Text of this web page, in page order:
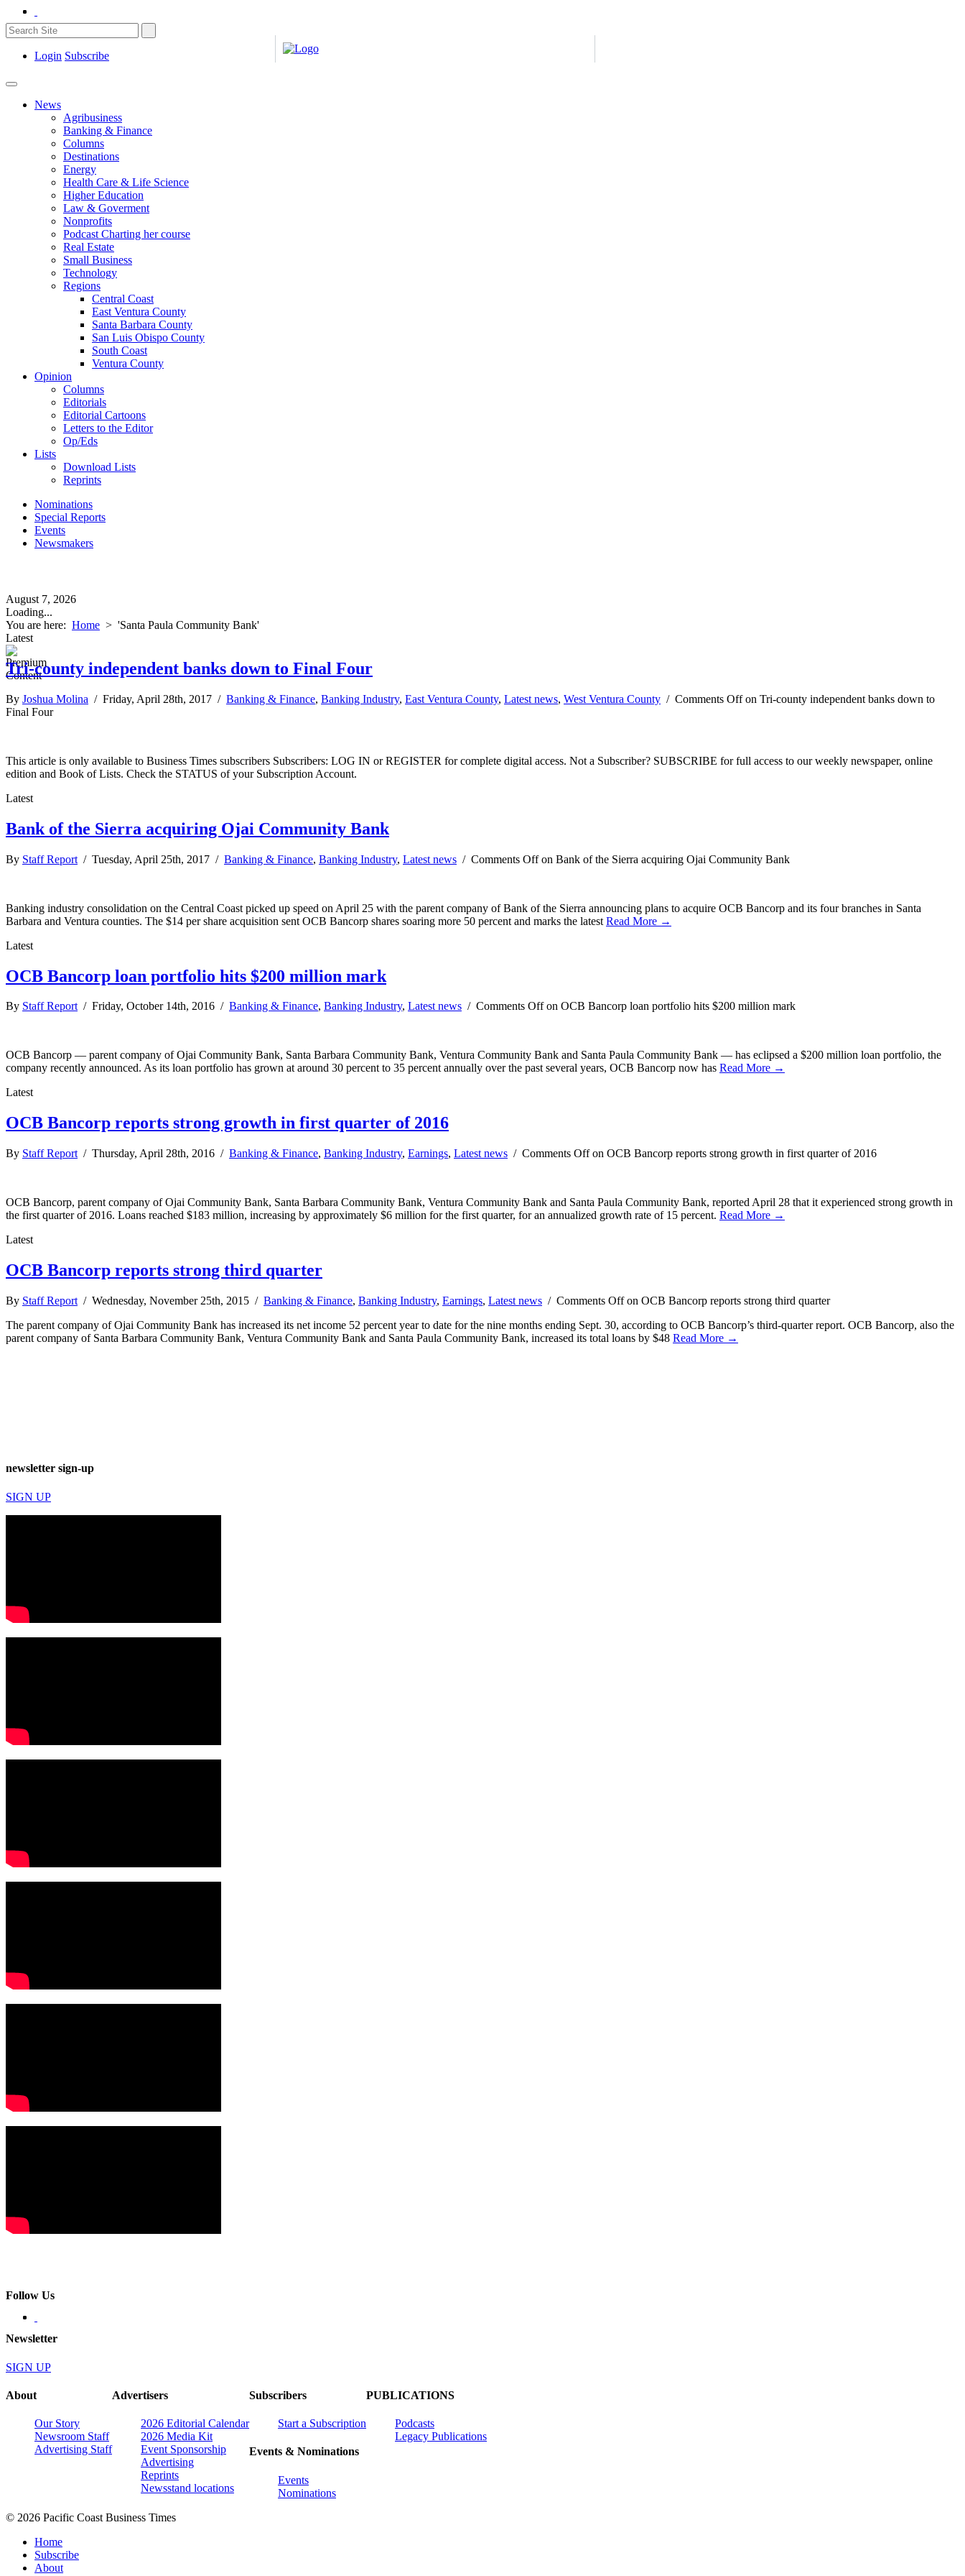
Login Subscribe
News
Agribusiness
Banking & Finance
Columns
Destinations
Energy
Health Care & Life Science
Higher Education
Law & Goverment
Nonprofits
Podcast Charting her course
Real Estate
Small Business
Technology
Regions
Central Coast
East Ventura County
Santa Barbara County
San Luis Obispo County
South Coast
Ventura County
Opinion
Columns
Editorials
Editorial Cartoons
Letters to the Editor
Op/Eds
Lists
Download Lists
Reprints
Nominations
Special Reports
Events
Newsmakers
August 7, 2026
Loading...
You are here: Home > 'Santa Paula Community Bank'
Latest
Tri-county independent banks down to Final Four
By Joshua Molina / Friday, April 28th, 2017 / Banking & Finance, Banking Industry, East Ventura County, Latest news, West Ventura County / Comments Offon Tri-county independent banks down to
Final Four
This article is only available to Business Times subscribers Subscribers: LOG IN or REGISTER for complete digital access. Not a Subscriber? SUBSCRIBE for full access to our weekly newspaper, online
edition and Book of Lists. Check the STATUS of your Subscription Account.
Latest
Bank of the Sierra acquiring Ojai Community Bank
By Staff Report / Tuesday, April 25th, 2017 / Banking & Finance, Banking Industry, Latest news / Comments Offon Bank of the Sierra acquiring Ojai Community Bank
Banking industry consolidation on the Central Coast picked up speed on April 25 with the parent company of Bank of the Sierra announcing plans to acquire OCB Bancorp and its four branches in Santa
Barbara and Ventura counties. The $14 per share acquisition sent OCB Bancorp shares soaring more 50 percent and marks the latest Read More →
Latest
OCB Bancorp loan portfolio hits $200 million mark
By Staff Report/ Friday, October 14th, 2016 / Banking & Finance, Banking Industry, Latest news / Comments Offon OCB Bancorp loan portfolio hits $200 million mark
OCB Bancorp — parent company of Ojai Community Bank, Santa Barbara Community Bank, Ventura Community Bank and Santa Paula Community Bank — has eclipsed a $200 million loan portfolio, the
company recently announced. As its loan portfolio has grown at around 30 percent to 35 percent annually over the past several years, OCB Bancorp now has Read More →
Latest
OCB Bancorp reports strong growth in first quarter of 2016
By Staff Report / Thursday, April 28th, 2016 / Banking & Finance, Banking Industry, Earnings, Latest news / Comments Offon OCB Bancorp reports strong growth in first quarter of 2016
OCB Bancorp, parent company of Ojai Community Bank, Santa Barbara Community Bank, Ventura Community Bank and Santa Paula Community Bank, reported April 28 that it experienced strong growth in
the first quarter of 2016. Loans reached $183 million, increasing by approximately $6 million for the first quarter, for an annualized growth rate of 15 percent. Read More →
Latest
OCB Bancorp reports strong third quarter
By Staff Report / Wednesday, November 25th, 2015 / Banking & Finance, Banking Industry, Earnings, Latest news / Comments Offon OCB Bancorp reports strong third quarter
The parent company of Ojai Community Bank has increased its net income 52 percent year to date for the nine months ending Sept. 30, according to OCB Bancorp’s third-quarter report. OCB Bancorp, also the
parent company of Santa Barbara Community Bank, Ventura Community Bank and Santa Paula Community Bank, increased its total loans by $48 Read More →
newsletter sign-up
SIGN UP
Follow Us
Newsletter
SIGN UP
About
Our Story
Newsroom Staff
Advertising Staff
Advertisers
2026 Editorial Calendar
2026 Media Kit
Event Sponsorship
Advertising
Reprints
Newsstand locations
Subscribers
Start a Subscription
Events & Nominations
Events
Nominations
PUBLICATIONS
Podcasts
Legacy Publications
© 2026 Pacific Coast Business Times
Home
Subscribe
About